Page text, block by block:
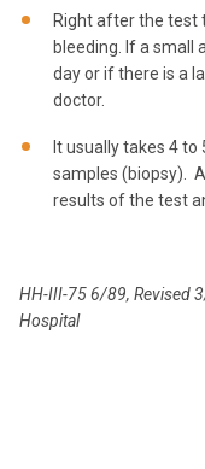
Right after the test
bleeding. If a small
day or if there is a
doctor.
It usually takes 4
samples (biopsy).
results of the test
HH-III-75 6/89, Revised
Hospital